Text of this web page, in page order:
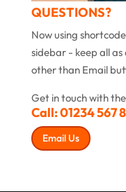
QUESTIONS?
Now using
sidebar - keep all
other than Email
Get in touch with
Call:01234 567
Email Us